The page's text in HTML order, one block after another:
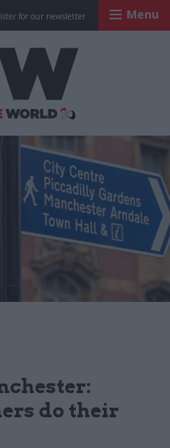
for our newsletter Menu
do their